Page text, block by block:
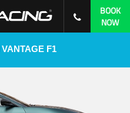
BOOK
NOW
VANTAGE F1